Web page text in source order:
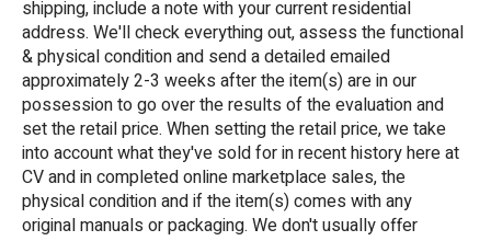
shipping, include a note with your current residential
address. We'll check everything out, assess the functional
& physical condition and send a detailed emailed
approximately 2-3 weeks after the item(s) are in our
possession to go over the results of the evaluation and
set the retail price. When setting the retail price, we take
into account what they've sold for in recent history here at
CV and in completed online marketplace sales, the
physical condition and if the item(s) comes with any
original manuals or packaging. We don't usually offer